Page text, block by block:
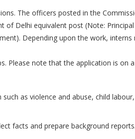
The officers posted in the
of Delhi equivalent post (Note: Principal
Depending upon the work, interns
Please note that the application is on
as violence and abuse, child labour,
facts and prepare background